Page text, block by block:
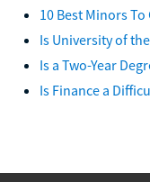
10 Best Minors
Is University of
Is a Two-Year
Is Finance a